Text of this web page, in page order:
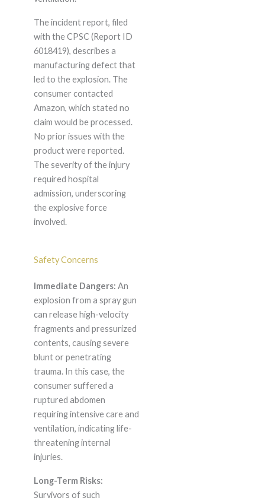
The incident report, filed
with the CPSC (Report ID
6018419), describes a
manufacturing defect that
led to the explosion. The
consumer contacted
Amazon, which stated no
claim would be processed.
No prior issues with the
product were reported.
The severity of the injury
required hospital
admission, underscoring
the explosive force
involved.
Safety Concerns
Immediate Dangers: An
explosion from a spray gun
can release high-velocity
fragments and pressurized
contents, causing severe
blunt or penetrating
trauma. In this case, the
consumer suffered a
ruptured abdomen
requiring intensive care and
ventilation, indicating life-
threatening internal
injuries.
Long-Term Risks:
Survivors of such